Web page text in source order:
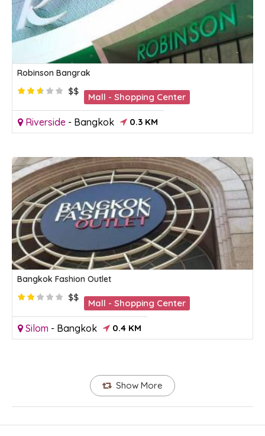
Robinson Bangrak
$$
Mall - Shopping Center
Riverside - Bangkok 0.3 KM
Bangkok Fashion Outlet
$$
Mall - Shopping Center
Silom - Bangkok 0.4 KM
Show More